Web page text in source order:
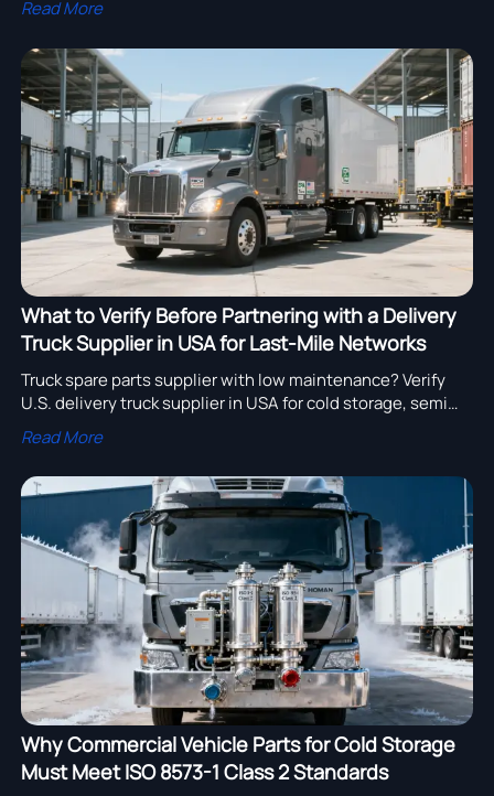
ensure on-time delivery amid shortages.
Read More
What to Verify Before Partnering with a Delivery
Truck Supplier in USA for Last-Mile Networks
Truck spare parts supplier with low maintenance? Verify
U.S. delivery truck supplier in USA for cold storage, semi
trailers, export readiness & more—get your free
compliance report now!
Read More
Why Commercial Vehicle Parts for Cold Storage
Must Meet ISO 8573-1 Class 2 Standards